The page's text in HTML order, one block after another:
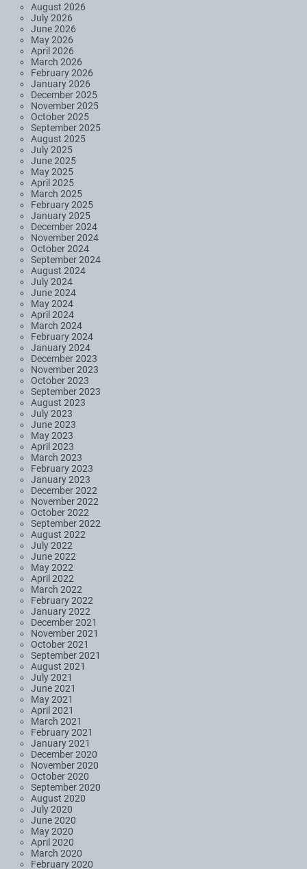
August 2026
July 2026
June 2026
May 2026
April 2026
March 2026
February 2026
January 2026
December 2025
November 2025
October 2025
September 2025
August 2025
July 2025
June 2025
May 2025
April 2025
March 2025
February 2025
January 2025
December 2024
November 2024
October 2024
September 2024
August 2024
July 2024
June 2024
May 2024
April 2024
March 2024
February 2024
January 2024
December 2023
November 2023
October 2023
September 2023
August 2023
July 2023
June 2023
May 2023
April 2023
March 2023
February 2023
January 2023
December 2022
November 2022
October 2022
September 2022
August 2022
July 2022
June 2022
May 2022
April 2022
March 2022
February 2022
January 2022
December 2021
November 2021
October 2021
September 2021
August 2021
July 2021
June 2021
May 2021
April 2021
March 2021
February 2021
January 2021
December 2020
November 2020
October 2020
September 2020
August 2020
July 2020
June 2020
May 2020
April 2020
March 2020
February 2020